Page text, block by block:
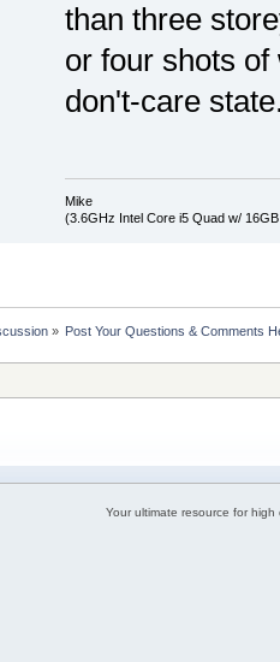
than three
or four shots
don't-care
Mike
(3.6GHz Intel Core i5 Quad w/
» Post Your Questions & Comments
Your ultimate resource for